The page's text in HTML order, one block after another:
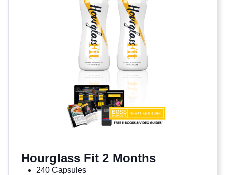
Hourglass Fit 2 Months
240 Capsules